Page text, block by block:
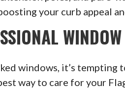
boosting your curb appeal
windows, it’s tempting
way to care for your